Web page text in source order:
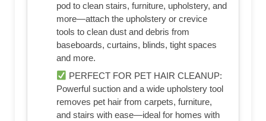
pod to clean stairs, furniture, upholstery, and
more—attach the upholstery or crevice
tools to clean dust and debris from
baseboards, curtains, blinds, tight spaces
and more.
PERFECT FOR PET HAIR CLEANUP:
Powerful suction and a wide upholstery tool
removes pet hair from carpets, furniture,
and stairs with ease—ideal for homes with